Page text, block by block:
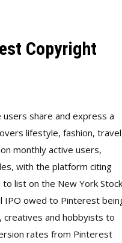
Copyright
share and express a
lifestyle, fashion,
monthly active users,
with the platform citing
list on the New York Stock
IPO owed to Pinterest
and hobbyists to
rates from Pinterest